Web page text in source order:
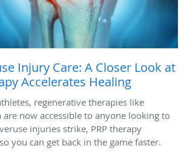
Injury Care: A Closer Look at
Accelerates Healing
regenerative therapies like
now accessible to anyone looking to
injuries strike, PRP therapy
you can get back in the game faster.